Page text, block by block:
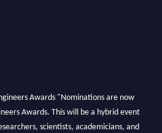
Awards "Nominations are now
Awards. This will be a hybrid event
scientists, academicians, and